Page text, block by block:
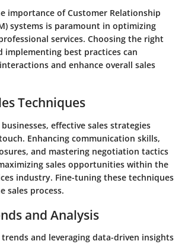
importance of Customer Relationship
systems is paramount in optimizing
services. Choosing the right
implementing best practices can
and enhance overall sales
Techniques
effective sales strategies
Enhancing communication skills,
and mastering negotiation tactics
sales opportunities within the
industry. Fine-tuning these techniques
sales process.
and Analysis
and leveraging data-driven insights